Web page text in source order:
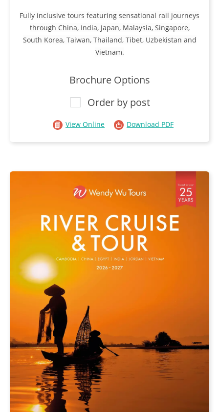
Fully inclusive tours featuring sensational rail journeys
through China, India, Japan, Malaysia, Singapore,
South Korea, Taiwan, Thailand, Tibet, Uzbekistan and
Vietnam.
Brochure Options
Order by post
View Online Download PDF